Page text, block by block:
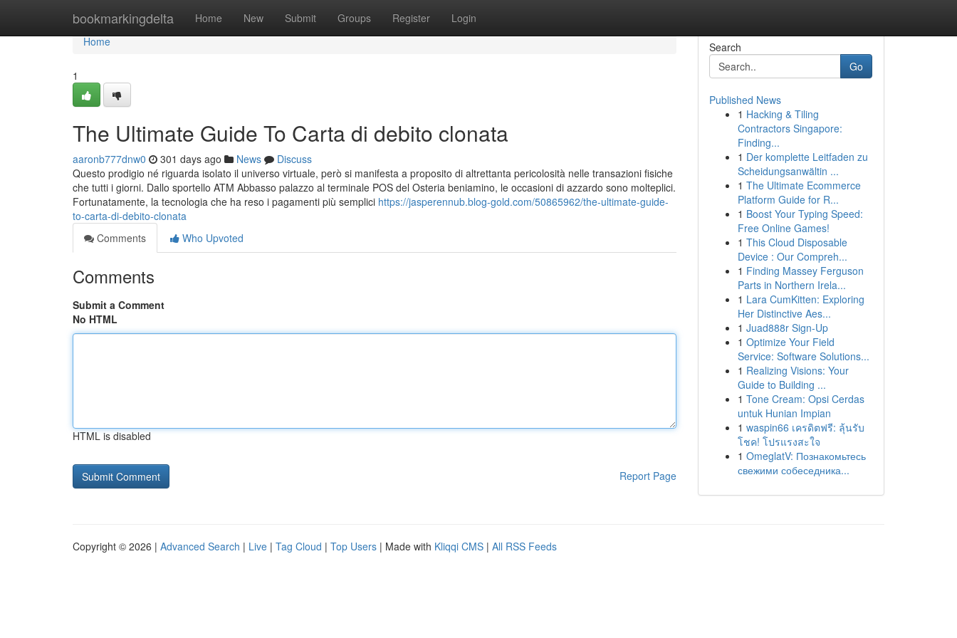
bookmarkingdelta Home New Submit Groups Register Login
Home
Home
1
The Ultimate Guide To Carta di debito clonata
aaronb777dnw0 301 days ago News
Discuss
Questo prodigio né riguarda isolato il universo virtuale, però si manifesta a proposito di altrettanta pericolosità nelle transazioni fisiche
che tutti i giorni. Dallo sportello ATM Abbasso palazzo al terminale POS del Osteria beniamino, le occasioni di azzardo sono molteplici.
Fortunatamente, la tecnologia che ha reso i pagamenti più semplici https://jasperennub.blog-gold.com/50865962/the-ultimate-guide-
to-carta-di-debito-clonata
Comments
Who Upvoted
Comments
Submit a Comment
No HTML
HTML is disabled
Report Page
Search
Go
Published News
1 Hacking & Tiling
Contractors Singapore:
Finding...
1 Der komplette Leitfaden zu
Scheidungsanwältin ...
1 The Ultimate Ecommerce
Platform Guide for R...
1 Boost Your Typing Speed:
Free Online Games!
1 This Cloud Disposable
Device : Our Compreh...
1 Finding Massey Ferguson
Parts in Northern Irela...
1 Lara CumKitten: Exploring
Her Distinctive Aes...
1 Juad888r Sign-Up
1 Optimize Your Field
Service: Software Solutions...
1 Realizing Visions: Your
Guide to Building ...
1 Tone Cream: Opsi Cerdas
untuk Hunian Impian
1 waspin66 เครดิตฟรี: ลุ้นรับ
โชค! โปรแรงสะใจ
1 OmeglatV: Познакомьтесь
свежими собеседника...
Copyright © 2026 | Advanced Search | Live | Tag Cloud | Top Users | Made with Kliqqi CMS | All RSS Feeds